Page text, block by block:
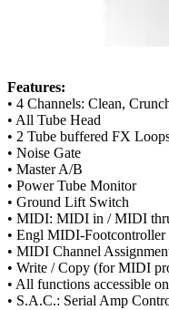
Features:
• 4 Channels: Clean,
• All Tube Head
• 2 Tube buffered FX
• Noise Gate
• Master A/B
• Power Tube Monitor
• Ground Lift Switch
• MIDI: MIDI in / MIDI
• Engl MIDI-Footcontroller
• MIDI Channel
• Write / Copy (for MIDI
• All functions accessible
• S.A.C.: Serial Amp